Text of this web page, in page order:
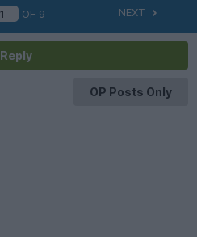
OF 9 NEXT
Reply
OP Posts Only